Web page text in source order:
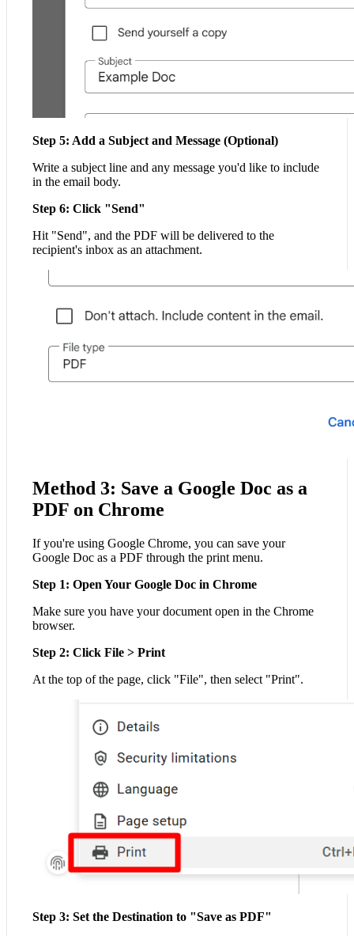
Step 5: Add a Subject and Message (Optional)
Write a subject line and any message you'd like to include
in the email body.
Step 6: Click "Send"
Hit "Send", and the PDF will be delivered to the
recipient's inbox as an attachment.
Method 3: Save a Google Doc as a
PDF on Chrome
If you're using Google Chrome, you can save your
Google Doc as a PDF through the print menu.
Step 1: Open Your Google Doc in Chrome
Make sure you have your document open in the Chrome
browser.
Step 2: Click File > Print
At the top of the page, click "File", then select "Print".
Step 3: Set the Destination to "Save as PDF"